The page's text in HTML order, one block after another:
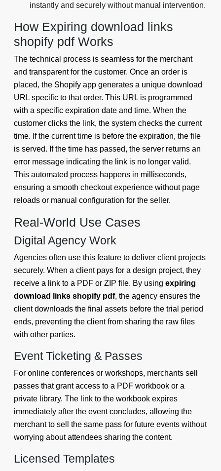
instantly and securely without manual intervention.
How Expiring download links
shopify pdf Works
The technical process is seamless for the merchant
and transparent for the customer. Once an order is
placed, the Shopify app generates a unique download
URL specific to that order. This URL is programmed
with a specific expiration date and time. When the
customer clicks the link, the system checks the current
time. If the current time is before the expiration, the file
is served. If the time has passed, the server returns an
error message indicating the link is no longer valid.
This automated process happens in milliseconds,
ensuring a smooth checkout experience without page
reloads or manual configuration for the seller.
Real-World Use Cases
Digital Agency Work
Agencies often use this feature to deliver client projects
securely. When a client pays for a design project, they
receive a link to a PDF or ZIP file. By using expiring
download links shopify pdf, the agency ensures the
client downloads the final assets before the trial period
ends, preventing the client from sharing the raw files
with other parties.
Event Ticketing & Passes
For online conferences or workshops, merchants sell
passes that grant access to a PDF workbook or a
private library. The link to the workbook expires
immediately after the event concludes, allowing the
merchant to sell the same pass for future events without
worrying about attendees sharing the content.
Licensed Templates